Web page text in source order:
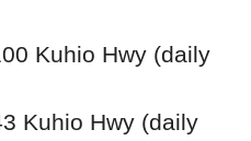
Kuhio Hwy (daily
Kuhio Hwy (daily